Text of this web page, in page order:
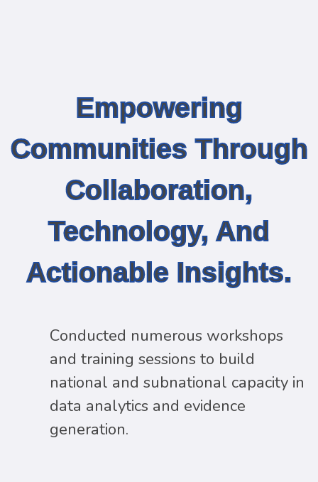
Empowering
Communities Through
Collaboration,
Technology, And
Actionable Insights.
Conducted numerous workshops
and training sessions to build
national and subnational capacity in
data analytics and evidence
generation.